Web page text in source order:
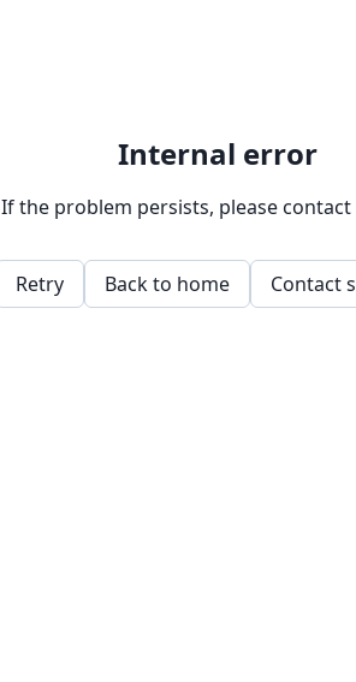
Internal error
If the problem persists, please
Retry Back to home Contact